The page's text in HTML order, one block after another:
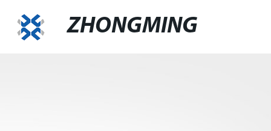
ZHONGMING